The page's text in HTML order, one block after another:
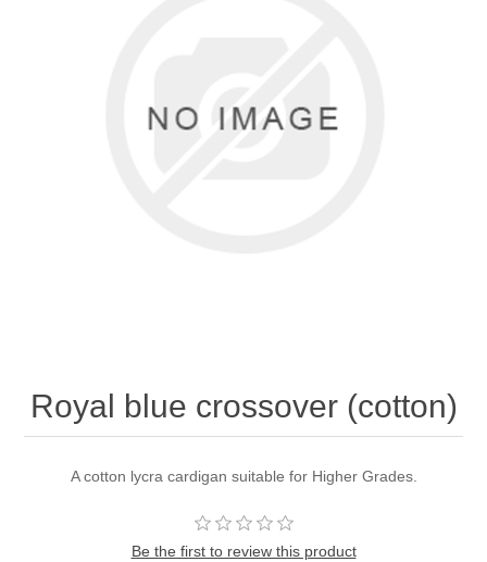
Royal blue crossover (cotton)
A cotton lycra cardigan suitable for Higher Grades.
Be the first to review this product